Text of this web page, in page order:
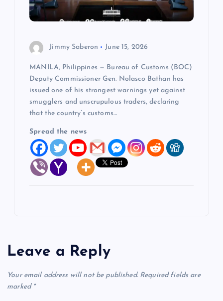
Jimmy Saberon June 15, 2026
MANILA, Philippines — Bureau of Customs (BOC)
Deputy Commissioner Gen. Nolasco Bathan has
issued one of his strongest warnings yet against
smugglers and unscrupulous traders, declaring
that the country’s customs…
Spread the news
Leave a Reply
Your email address will not be published. Required fields are
marked *